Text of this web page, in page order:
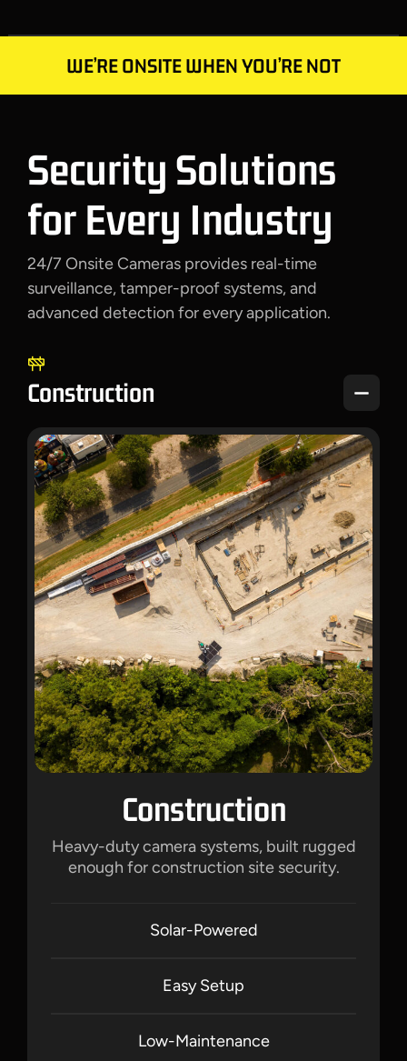
WE’RE ONSITE WHEN YOU’RE NOT
Security Solutions
for Every Industry
24/7 Onsite Cameras provides real-time
surveillance, tamper-proof systems, and
advanced detection for every application.
Construction
Construction
Heavy-duty camera systems, built rugged
enough for construction site security.
Solar-Powered
Easy Setup
Low-Maintenance